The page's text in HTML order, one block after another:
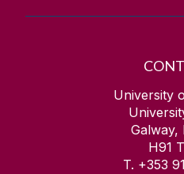
University
Galway,
H91
T. +353